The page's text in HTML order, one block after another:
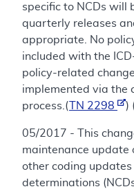
specific to NCDs will
quarterly releases
appropriate. No
included with the
policy-related
implemented via the
process.(
TN 2298 )
05/2017 - This
maintenance update
other coding
determinations